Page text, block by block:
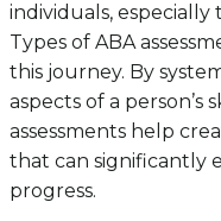
individuals, especially
Types of ABA
this journey. By
aspects of a person’s
assessments help
that can significantly
progress.